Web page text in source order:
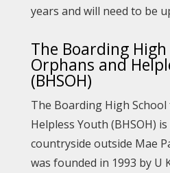
years and will need to be
The Boarding
Orphans and
(BHSOH)
The Boarding High
Helpless Youth (BHSOH)
countryside outside Mae
was founded in 1993 by U